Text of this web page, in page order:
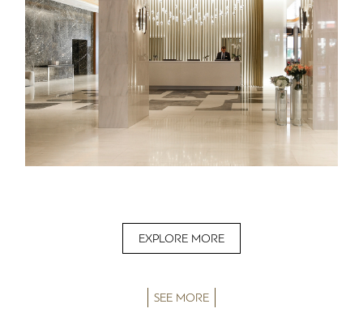
EXPLORE MORE
SEE MORE